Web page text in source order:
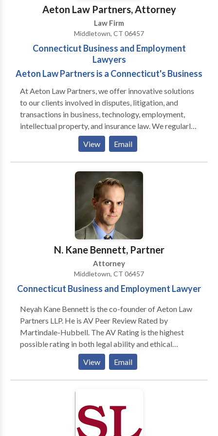
Aeton Law Partners, Attorney
Law Firm
Middletown, CT 06457
Connecticut Business and Employment
Lawyers
Aeton Law Partners is a Connecticut's Business
At Aeton Law Partners, we offer innovative solutions
to our clients involved in disputes, litigation, and
transactions in business, technology, employment,
intellectual property, and insurance law. We regularly
handle matters in Middletown, Hartford, New Haven
and throughout Connecticut and also handle matters
in Massachusetts, New York, and throughout the
country on a select basis. Aeton means swift or
efficient and we designed the firm with that goal in
mind. Our firm was built from the ground up to
maximize efficiency in the delivery of legal services.
Our clients range in size from individual
entrepreneurs to growing businesses at all stages of
development, including publicly traded companies
that work in brick and mortar businesses to those
from one end of the e-commerce spectrum (software
development and Internet applications) to the other
(end-user marketing and distribution).
View Email
N. Kane Bennett, Partner
Attorney
Middletown, CT 06457
Connecticut Business and Employment Lawyer
Neyah Kane Bennett is the co-founder of Aeton Law
Partners LLP. He is AV Peer Review Rated by
Martindale-Hubbell. The AV Rating is the highest
possible rating in both legal ability and ethical
standards. In 2014-2017, he was awarded the Super
Lawyer designation for business litigation. In 2013, he
was invited to the board of litigation attorneys as a
contributing author for ALM Media's new online
authored the business torts section of a book for
ALM on the topic of Civil Discovery in Connecticut.
View Email